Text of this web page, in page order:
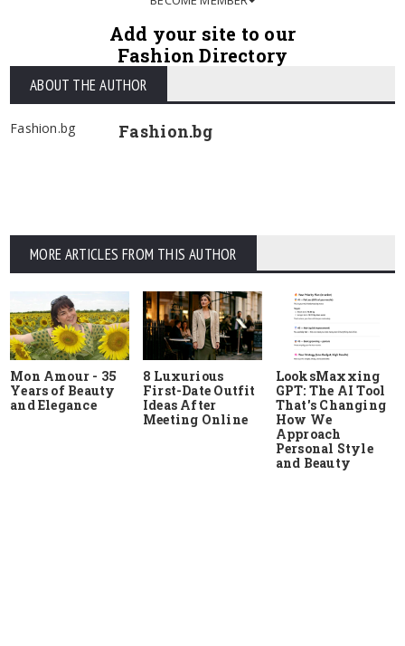
Add your site to our
Fashion Directory
ABOUT THE AUTHOR
Fashion.bg Fashion.bg
MORE ARTICLES FROM THIS AUTHOR
Mon Amour - 35
Years of Beauty
and Elegance
8 Luxurious
First-Date Outfit
Ideas After
Meeting Online
LooksMaxxing
GPT: The AI Tool
That's Changing
How We
Approach
Personal Style
and Beauty